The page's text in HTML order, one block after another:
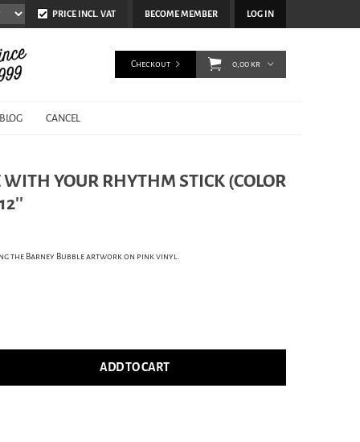
BECOME MEMBER LOG IN
PRICE INCL. VAT
BLOG CANCEL
Checkout 0,00 kr
YOUR RHYTHM STICK (COLOR
the Barney Bubble artwork on pink vinyl.
ADD TO CART